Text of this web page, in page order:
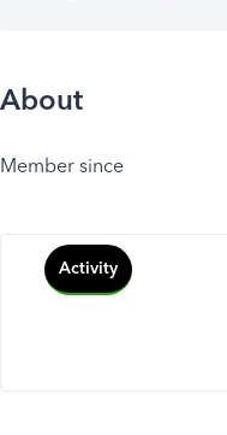
About
Member since
Activity